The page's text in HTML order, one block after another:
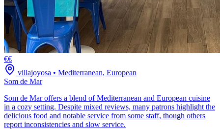
€€
villajoyosa • Mediterranean, European
Som de Mar
Som de Mar offers a blend of Mediterranean and European cuisine
in a cozy setting. Despite mixed reviews, many patrons highlight the
delicious food and notable service from some staff, though others
report inconsistencies and slow service.